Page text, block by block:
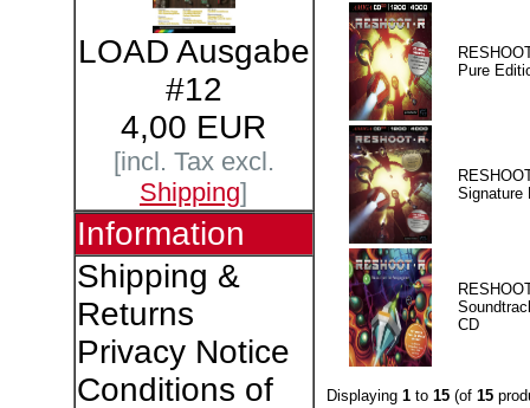
LOAD Ausgabe
#12
4,00 EUR
[incl. Tax excl.
Shipping]
Information
Shipping &
Returns
Privacy Notice
Conditions of
Pure
Signature
CD
Displaying 1to 15(of 15